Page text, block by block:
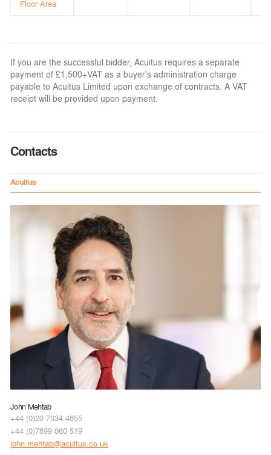
Floor Area
If you are the successful bidder, Acuitus requires a separate
payment of £1,500+VAT as a buyer's administration charge
payable to Acuitus Limited upon exchange of contracts. A VAT
receipt will be provided upon payment.
Contacts
Acuitus
John Mehtab
+44 (0)20 7034 4855
+44 (0)7899 060 519
john.mehtab@acuitus.co.uk